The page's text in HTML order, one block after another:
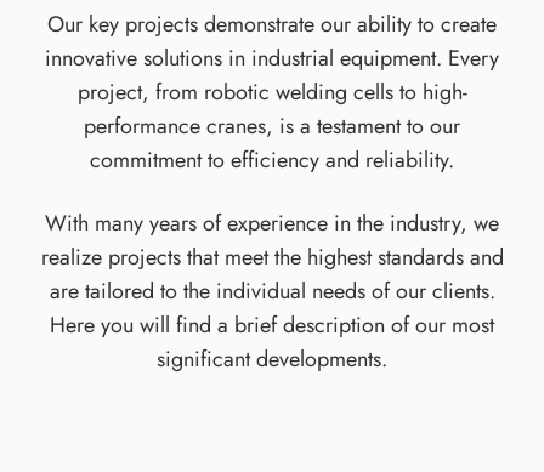
Our key projects demonstrate our ability to create
innovative solutions in industrial equipment. Every
project, from robotic welding cells to high-
performance cranes, is a testament to our
commitment to efficiency and reliability.
With many years of experience in the industry, we
realize projects that meet the highest standards and
are tailored to the individual needs of our clients.
Here you will find a brief description of our most
significant developments.